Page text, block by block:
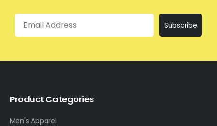
Email
Subscribe
Product Categories
Men's Apparel